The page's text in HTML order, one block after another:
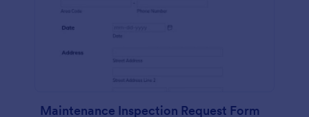
Maintenance Inspection Request Form